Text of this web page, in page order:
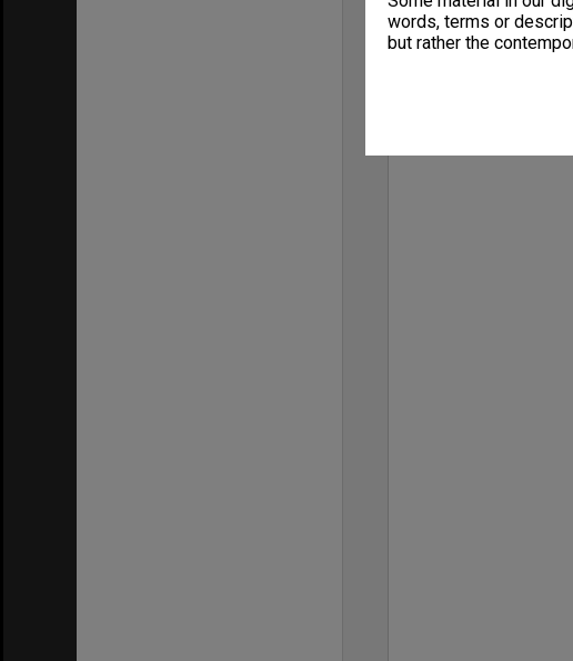
words, terms or
but rather the